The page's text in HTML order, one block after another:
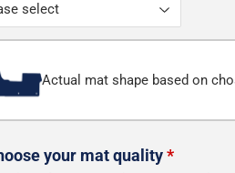
Actual mat shape based on
your mat quality*